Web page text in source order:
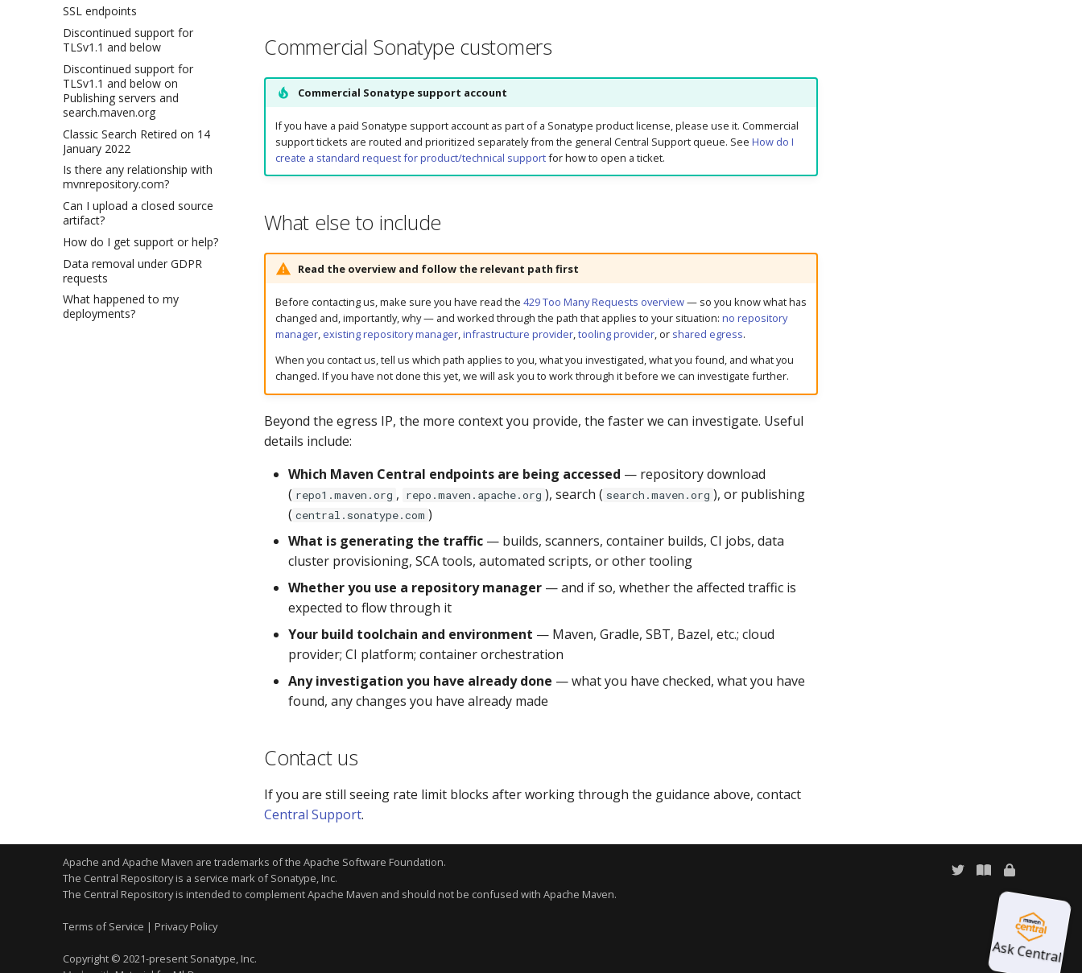
SSL endpoints
Discontinued support for
TLSv1.1 and below
Discontinued support for
TLSv1.1 and below on
Publishing servers and
search.maven.org
Classic Search Retired on 14
January 2022
Is there any relationship with
mvnrepository.com?
Can I upload a closed source
artifact?
How do I get support or help?
Data removal under GDPR
requests
What happened to my
deployments?
Commercial Sonatype customers
Commercial Sonatype support account
If you have a paid Sonatype support account as part of a Sonatype product license, please use it. Commercial
support tickets are routed and prioritized separately from the general Central Support queue. See How do I
create a standard request for product/technical supportfor how to open a ticket.
What else to include
Read the overview and follow the relevant path first
Before contacting us, make sure you have read the 429 Too Many Requests overview— so you know what has
changed and, importantly, why — and worked through the path that applies to your situation: no repository
manager, existing repository manager,infrastructure provider,tooling provider, or shared egress.
When you contact us, tell us which path applies to you, what you investigated, what you found, and what you
changed. If you have not done this yet, we will ask you to work through it before we can investigate further.
Beyond the egress IP, the more context you provide, the faster we can investigate. Useful
details include:
Which Maven Central endpoints are being accessed — repository download
( repo1.maven.org , repo.maven.apache.org ), search ( search.maven.org ), or publishing
( central.sonatype.com )
What is generating the traffic — builds, scanners, container builds, CI jobs, data
cluster provisioning, SCA tools, automated scripts, or other tooling
Whether you use a repository manager — and if so, whether the affected traffic is
expected to flow through it
Your build toolchain and environment — Maven, Gradle, SBT, Bazel, etc.; cloud
provider; CI platform; container orchestration
Any investigation you have already done — what you have checked, what you have
found, any changes you have already made
Contact us
If you are still seeing rate limit blocks after working through the guidance above, contact
Central Support.
Apache and Apache Maven are trademarks of the Apache Software Foundation.
The Central Repository is a service mark of Sonatype, Inc.
The Central Repository is intended to complement Apache Maven and should not be confused with Apache Maven.
Terms of Service | Privacy Policy
Copyright © 2021-present Sonatype, Inc.